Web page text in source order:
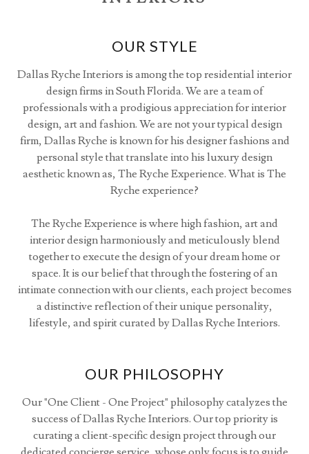
OUR STYLE
Dallas Ryche Interiors is among the top residential interior
design firms in South Florida. We are a team of
professionals with a prodigious appreciation for interior
design, art and fashion. We are not your typical design
firm, Dallas Ryche is known for his designer fashions and
personal style that translate into his luxury design
aesthetic known as, The Ryche Experience. What is The
Ryche experience?
The Ryche Experience is where high fashion, art and
interior design harmoniously and meticulously blend
together to execute the design of your dream home or
space. It is our belief that through the fostering of an
intimate connection with our clients, each project becomes
a distinctive reflection of their unique personality,
lifestyle, and spirit curated by Dallas Ryche Interiors.
OUR PHILOSOPHY
Our "One Client - One Project" philosophy catalyzes the
success of Dallas Ryche Interiors. Our top priority is
curating a client-specific design project through our